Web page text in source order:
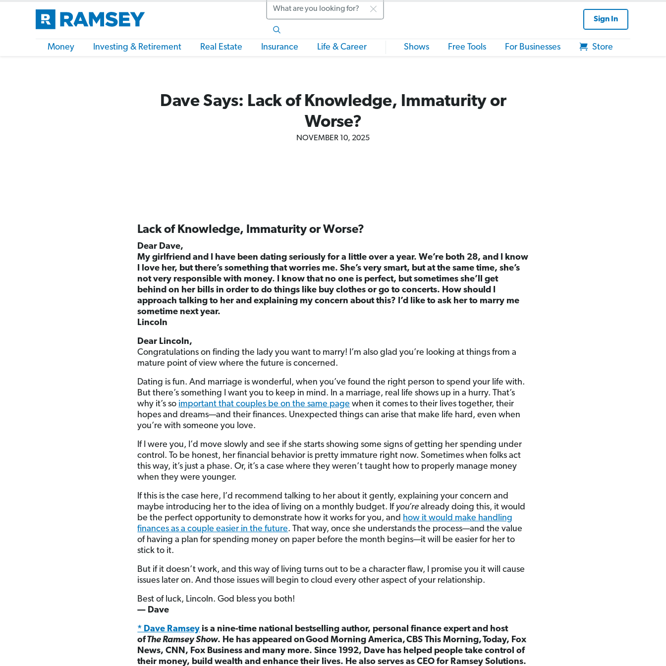
Search
Sign In
Money Investing & Retirement Real Estate Insurance Life & Career Shows Free Tools For Businesses Store
Dave Says: Lack of Knowledge, Immaturity or
Worse?
NOVEMBER 10, 2025
Lack of Knowledge, Immaturity or Worse?
Dear Dave,
My girlfriend and I have been dating seriously for a little over a year. We’re both 28, and I know
I love her, but there’s something that worries me. She’s very smart, but at the same time, she’s
not very responsible with money. I know that no one is perfect, but sometimes she’ll get
behind on her bills in order to do things like buy clothes or go to concerts. How should I
approach talking to her and explaining my concern about this? I’d like to ask her to marry me
sometime next year.
Lincoln
Dear Lincoln,
Congratulations on finding the lady you want to marry! I’m also glad you’re looking at things from a
mature point of view where the future is concerned.
Dating is fun. And marriage is wonderful, when you’ve found the right person to spend your life with.
But there’s something I want you to keep in mind. In a marriage, real life shows up in a hurry. That’s
why it’s so important that couples be on the same page when it comes to their lives together, their
hopes and dreams—and their finances. Unexpected things can arise that make life hard, even when
you’re with someone you love.
If I were you, I’d move slowly and see if she starts showing some signs of getting her spending under
control. To be honest, her financial behavior is pretty immature right now. Sometimes when folks act
this way, it’s just a phase. Or, it’s a case where they weren’t taught how to properly manage money
when they were younger.
If this is the case here, I’d recommend talking to her about it gently, explaining your concern and
maybe introducing her to the idea of living on a monthly budget. If you’re already doing this, it would
be the perfect opportunity to demonstrate how it works for you, and how it would make handling
finances as a couple easier in the future. That way, once she understands the process—and the value
of having a plan for spending money on paper before the month begins—it will be easier for her to
stick to it.
But if it doesn’t work, and this way of living turns out to be a character flaw, I promise you it will cause
issues later on. And those issues will begin to cloud every other aspect of your relationship.
Best of luck, Lincoln. God bless you both!
— Dave
* Dave Ramsey is a nine-time national bestselling author, personal finance expert and host
ofThe Ramsey Show. He has appeared onGood Morning America,CBS This Morning,Today, Fox
News, CNN, Fox Business and many more. Since 1992, Dave has helped people take control of
their money, build wealth and enhance their lives. He also serves as CEO for Ramsey Solutions.